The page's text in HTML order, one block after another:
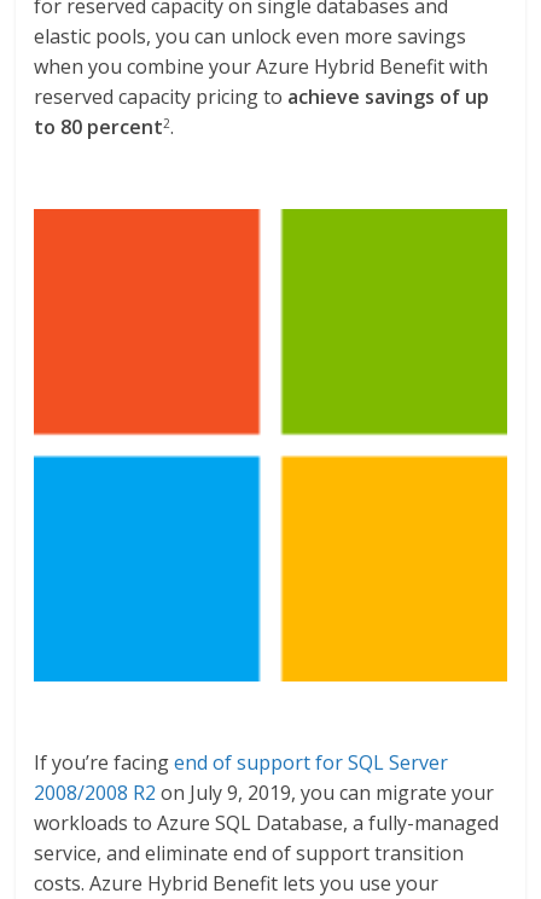
for reserved capacity on single databases and
elastic pools, you can unlock even more savings
when you combine your Azure Hybrid Benefit with
reserved capacity pricing to achieve savings of up
to 80 percent2.
If you’re facingend of support for SQL Server
2008/2008 R2 on July 9, 2019, you can migrate your
workloads to Azure SQL Database, a fully-managed
service, and eliminate end of support transition
costs. Azure Hybrid Benefit lets you use your